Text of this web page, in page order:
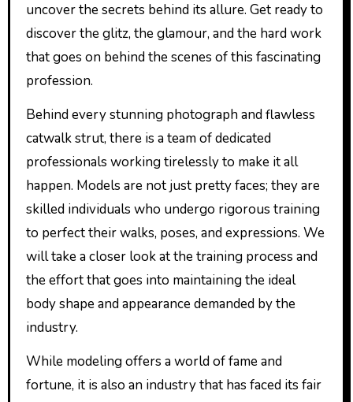
uncover the secrets behind its allure. Get ready to
discover the glitz, the glamour, and the hard work
that goes on behind the scenes of this fascinating
profession.
Behind every stunning photograph and flawless
catwalk strut, there is a team of dedicated
professionals working tirelessly to make it all
happen. Models are not just pretty faces; they are
skilled individuals who undergo rigorous training
to perfect their walks, poses, and expressions. We
will take a closer look at the training process and
the effort that goes into maintaining the ideal
body shape and appearance demanded by the
industry.
While modeling offers a world of fame and
fortune, it is also an industry that has faced its fair